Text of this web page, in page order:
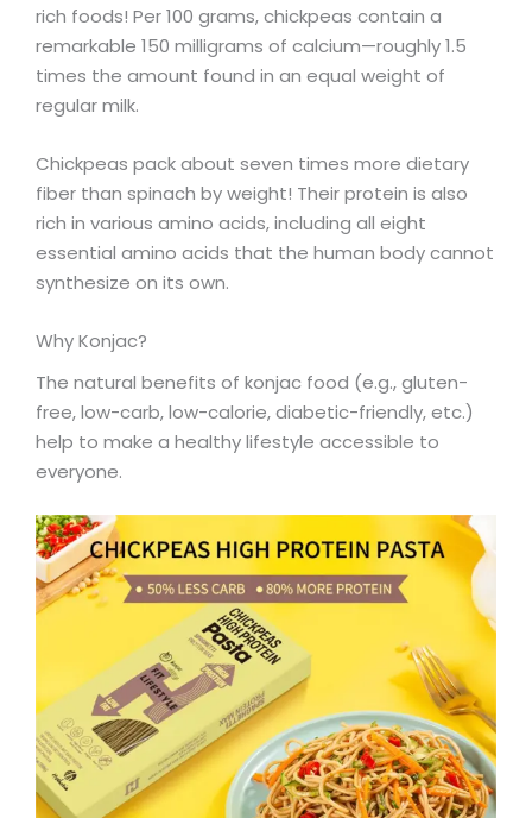
rich foods! Per 100 grams, chickpeas contain a
remarkable 150 milligrams of calcium—roughly 1.5
times the amount found in an equal weight of
regular milk.
Chickpeas pack about seven times more dietary
fiber than spinach by weight! Their protein is also
rich in various amino acids, including all eight
essential amino acids that the human body cannot
synthesize on its own.
Why Konjac?
The natural benefits of konjac food (e.g., gluten-
free, low-carb, low-calorie, diabetic-friendly, etc.)
help to make a healthy lifestyle accessible to
everyone.